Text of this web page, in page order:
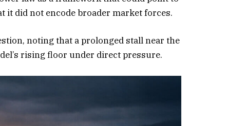
did not encode broader market forces.
noting that a prolonged stall near the
rising floor under direct pressure.